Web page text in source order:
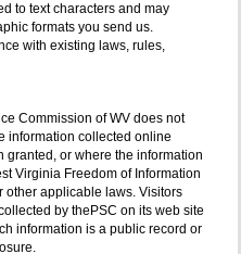
to text characters and may
formats you send us.
with existing laws, rules,
Commission of WV does not
information collected online
or where the information
Virginia Freedom of Information
other applicable laws. Visitors
by thePSC on its web site
information is a public record or